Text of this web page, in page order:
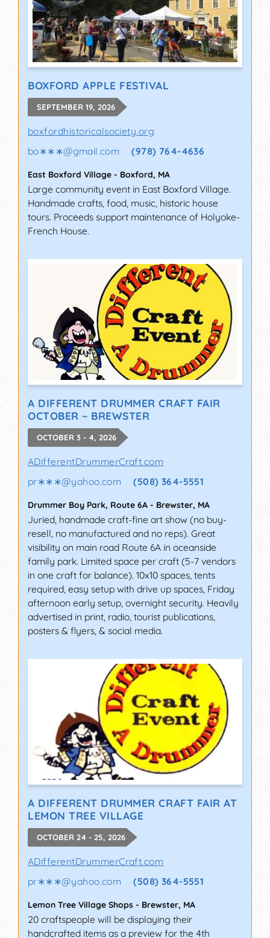
BOXFORD APPLE FESTIVAL
SEPTEMBER 19, 2026
boxfordhistoricalsociety.org
bo∗∗∗@gmail.com (978) 764-4636
East Boxford Village - Boxford, MA
Large community event in East Boxford Village.
Handmade crafts, food, music, historic house
tours. Proceeds support maintenance of Holyoke-
French House.
A DIFFERENT DRUMMER CRAFT FAIR
OCTOBER ~ BREWSTER
OCTOBER 3 - 4, 2026
ADifferentDrummerCraft.com
pr∗∗∗@yahoo.com (508) 364-5551
Drummer Boy Park, Route 6A - Brewster, MA
Juried, handmade craft-fine art show (no buy-
resell, no manufactured and no reps). Great
visibility on main road Route 6A in oceanside
family park. Limited space per craft (5-7 vendors
in one craft for balance). 10x10 spaces, tents
required, easy setup with drive up spaces, Friday
afternoon early setup, overnight security. Heavily
advertised in print, radio, tourist publications,
posters & flyers, & social media.
A DIFFERENT DRUMMER CRAFT FAIR AT
LEMON TREE VILLAGE
OCTOBER 24 - 25, 2026
ADifferentDrummerCraft.com
pr∗∗∗@yahoo.com (508) 364-5551
Lemon Tree Village Shops - Brewster, MA
20 craftspeople will be displaying their
handcrafted items as a preview for the 4th